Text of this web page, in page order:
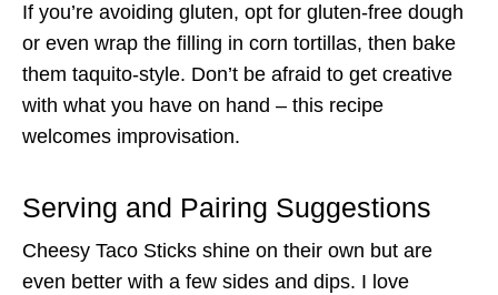
If you’re avoiding gluten, opt for gluten-free dough
or even wrap the filling in corn tortillas, then bake
them taquito-style. Don’t be afraid to get creative
with what you have on hand – this recipe
welcomes improvisation.
Serving and Pairing Suggestions
Cheesy Taco Sticks shine on their own but are
even better with a few sides and dips. I love